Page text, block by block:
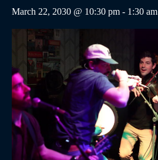
March 22, 2030 @ 10:30 pm - 1:30 am